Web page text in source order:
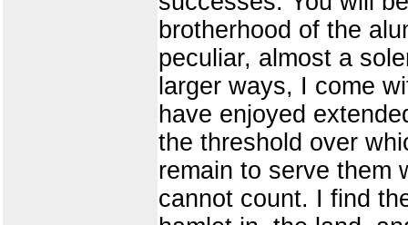
brotherhood of the
peculiar, almost a
larger ways, I come
have enjoyed
the threshold over
remain to serve them
cannot count. I find